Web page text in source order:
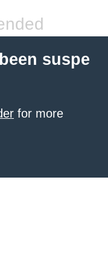
suspe
for more